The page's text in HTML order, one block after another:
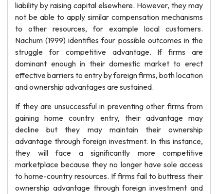
liability by raising capital elsewhere. However, they may
not be able to apply similar compensation mechanisms
to other resources, for example local customers.
Nachum (1999) identifies four possible outcomes in the
struggle for competitive advantage. If firms are
dominant enough in their domestic market to erect
effective barriers to entry by foreign firms, both location
and ownership advantages are sustained.
If they are unsuccessful in preventing other firms from
gaining home country entry, their advantage may
decline but they may maintain their ownership
advantage through foreign investment. In this instance,
they will face a significantly more competitive
marketplace because they no longer have sole access
to home-country resources. If firms fail to buttress their
ownership advantage through foreign investment and